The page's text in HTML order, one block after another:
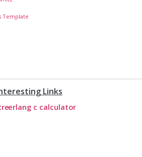
Template
Links
erlang c calculator